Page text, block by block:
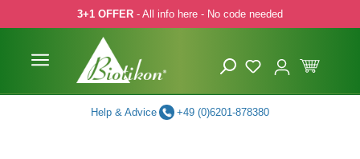
to main content
Skip to main navigation
3+1 OFFER - All info here - No code needed
Help & Advice +49 (0)6201-878380